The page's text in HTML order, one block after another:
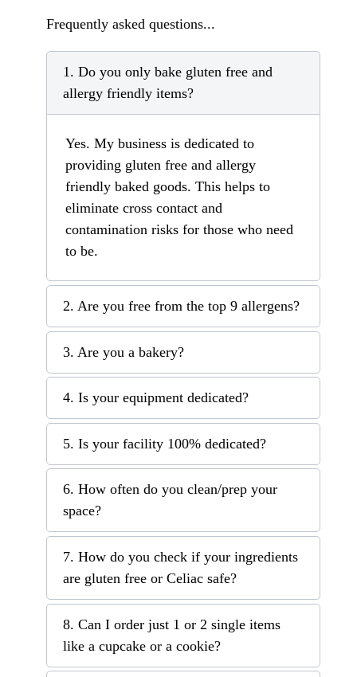
Frequently asked questions...
1. Do you only bake gluten free and
allergy friendly items?
Yes. My business is dedicated to
providing gluten free and allergy
friendly baked goods. This helps to
eliminate cross contact and
contamination risks for those who need
to be.
2. Are you free from the top 9 allergens?
3. Are you a bakery?
4. Is your equipment dedicated?
5. Is your facility 100% dedicated?
6. How often do you clean/prep your
space?
7. How do you check if your ingredients
are gluten free or Celiac safe?
8. Can I order just 1 or 2 single items
like a cupcake or a cookie?